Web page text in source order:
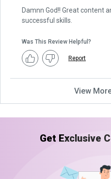
Damnn God!! Great content
successful skills.
Was This Review Helpful?
Report
View
Get Exclusive